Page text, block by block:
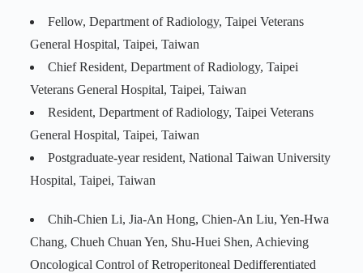
Fellow, Department of Radiology, Taipei Veterans
General Hospital, Taipei, Taiwan
Chief Resident, Department of Radiology, Taipei
Veterans General Hospital, Taipei, Taiwan
Resident, Department of Radiology, Taipei Veterans
General Hospital, Taipei, Taiwan
Postgraduate-year resident, National Taiwan University
Hospital, Taipei, Taiwan
Chih-Chien Li, Jia-An Hong, Chien-An Liu, Yen-Hwa
Chang, Chueh Chuan Yen, Shu-Huei Shen, Achieving
Oncological Control of Retroperitoneal Dedifferentiated